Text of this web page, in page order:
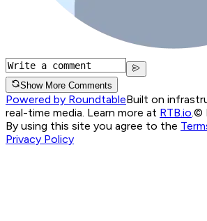
Show More Comments
Powered by RoundtableBuilt on
real-time media. Learn more at RTB.io ©
By using this site you agree to the
Privacy Policy